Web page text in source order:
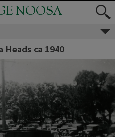
NOOSA
ca 1940